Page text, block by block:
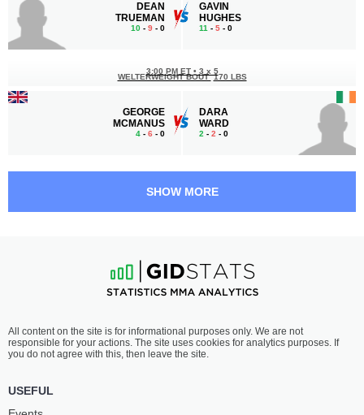
DEAN
TRUEMAN
10 - 9 - 0
GAVIN
HUGHES
11 - 5 - 0
GEORGE
MCMANUS
4 - 6 - 0
3:00 PM ET • 3 x 5
WELTERWEIGHT BOUT 170 LBS
DARA
WARD
2 - 2 - 0
FIELDS
7-0 - 0
2:00 PM ET•
FLYWEIGHT BOUT 125 LBS
BUHNĂ
1-3- 0
SHOW MORE
All content on the site is for informational purposes only. We are not
responsible for your actions. The site uses cookies for analytics purposes. If
you do not agree with this, then leave the site.
USEFUL